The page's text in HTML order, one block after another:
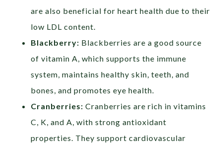
are also beneficial for heart health due to their
low LDL content.
Blackberry: Blackberries are a good source
of vitamin A, which supports the immune
system, maintains healthy skin, teeth, and
bones, and promotes eye health.
Cranberries:Cranberries are rich in vitamins
C, K, and A, with strong antioxidant
properties. They support cardiovascular